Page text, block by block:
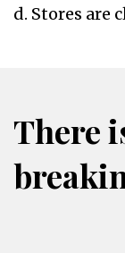
d. Stores are
There